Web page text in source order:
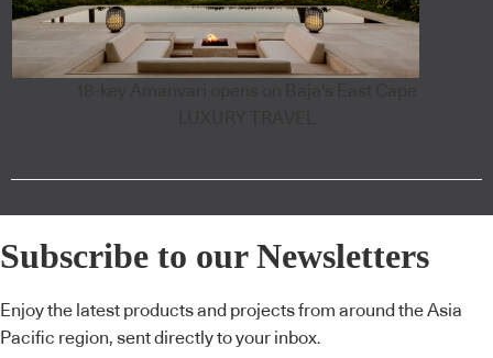
Subscribe to our Newsletters
Enjoy the latest products and projects from around the Asia
Pacific region, sent directly to your inbox.